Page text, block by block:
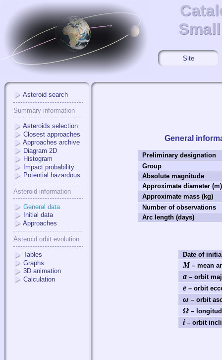
Site
Asteroid search
Summary information
Asteroids selection
Closest approaches
Approaches archive
Diagram 2D
Histogram
Impact probability
Potential hazardous
Asteroid information
General data
Initial data
Approaches
Asteroid orbit evolution
Tables
Graphs
3D animation
Calculation
General
Preliminary designation
Group
Absolute magnitude
Approximate diameter (m)
Approximate mass (kg)
Number of observations
Arc length (days)
Date of
M – mean
a– orbit
e– orbit
ω – orbit
Ω–
i– orbit